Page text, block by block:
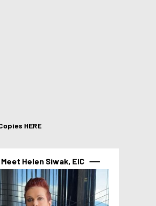
HERE
Meet Helen Siwak, EIC